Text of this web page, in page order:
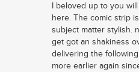
I beloved up to you
here. The comic strip
subject matter stylish.
get got an shakiness
delivering the
more earlier again